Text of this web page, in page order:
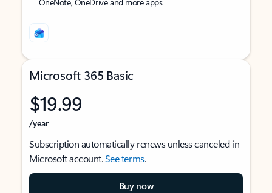
Microsoft 365 Basic
$19.99
/year
Subscription automatically renews unless canceled in
Microsoft account.See terms.
Buy now